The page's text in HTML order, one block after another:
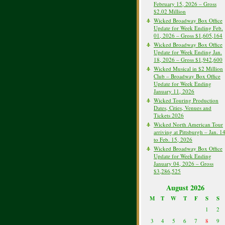
February 15, 2026 – Gross
$2.02 Million
Wicked Broadway Box Office
Update for Week Ending Feb.
01, 2026 – Gross $1,605,164
Wicked Broadway Box Office
Update for Week Ending Jan.
18, 2026 – Gross $1,942,600
Wicked Musical in $2 Million
Club – Broadway Box Office
Update for Week Ending
January 11, 2026
Wicked Touring Production
Dates, Cities, Venues and
Tickets 2026
Wicked North American Tour
arriving at Pittsburgh – Jan. 14
to Feb. 15, 2026
Wicked Broadway Box Office
Update for Week Ending
January 04, 2026 – Gross
$3,286,525
August 2026
M T W T F S S
1
2
3
4 5 6 7 8 9